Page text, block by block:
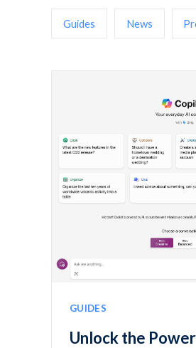
Guides News
GUIDES
Unlock the